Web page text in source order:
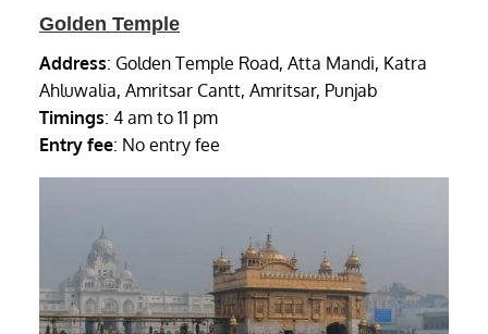
Golden Temple
Address: Golden Temple Road, Atta Mandi, Katra
Ahluwalia, Amritsar Cantt, Amritsar, Punjab
Timings: 4 am to 11 pm
Entry fee: No entry fee